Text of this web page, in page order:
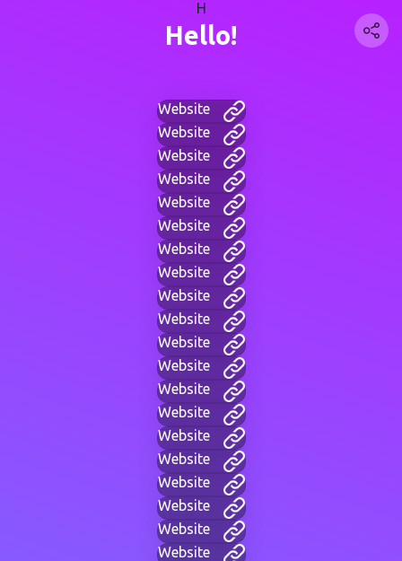
H
Hello!
Website
Website
Website
Website
Website
Website
Website
Website
Website
Website
Website
Website
Website
Website
Website
Website
Website
Website
Website
Website